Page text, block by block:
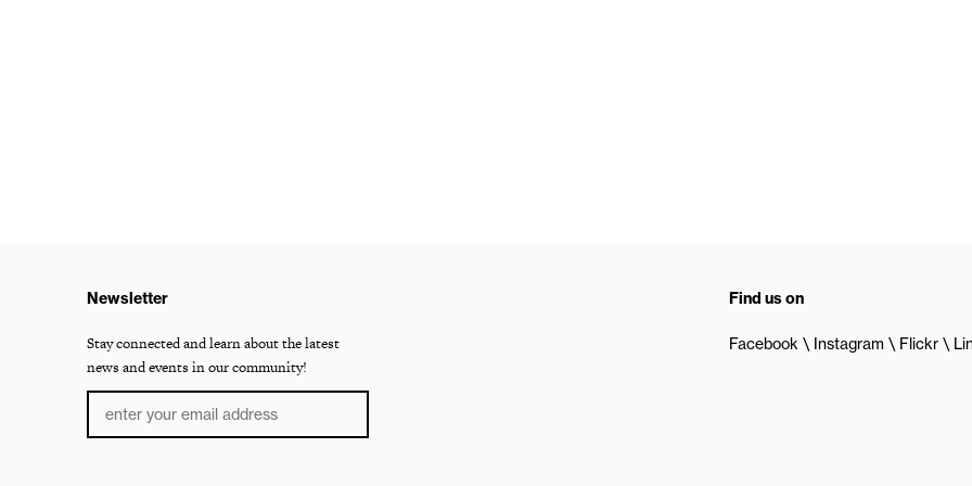
Newsletter
Stay connected and learn about the latest
news and events in our community!
Find us on
Facebook Instagram Flickr